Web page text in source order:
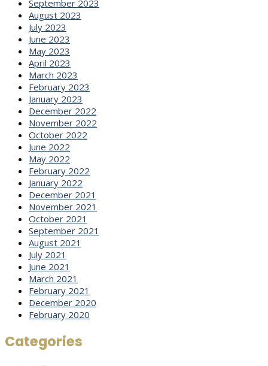
September 2023
August 2023
July 2023
June 2023
May 2023
April 2023
March 2023
February 2023
January 2023
December 2022
November 2022
October 2022
June 2022
May 2022
February 2022
January 2022
December 2021
November 2021
October 2021
September 2021
August 2021
July 2021
June 2021
March 2021
February 2021
December 2020
February 2020
Categories